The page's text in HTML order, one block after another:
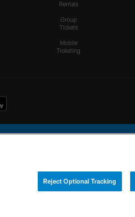
Rentals
Group
Tickets
Mobile
Ticketing
platform of the National Football League.
YOUR PRIVACY
Reject Optional Tracking